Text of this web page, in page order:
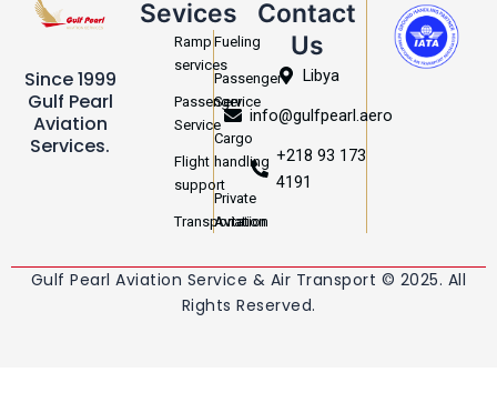
Since 1999
Gulf Pearl
Aviation
Services.
Sevices
Ramp
services
Passenger
Service
Flight
support
Transportation
Fueling
Passenger
Service
Cargo
handling
Private
Aviation
Contact
Us
Libya
info@gulfpearl.aero
+218 93 173
4191
Gulf Pearl Aviation Service & Air Transport © 2025. All
Rights Reserved.